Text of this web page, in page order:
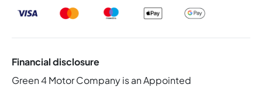
Financial disclosure
Green 4 Motor Company is an Appointed